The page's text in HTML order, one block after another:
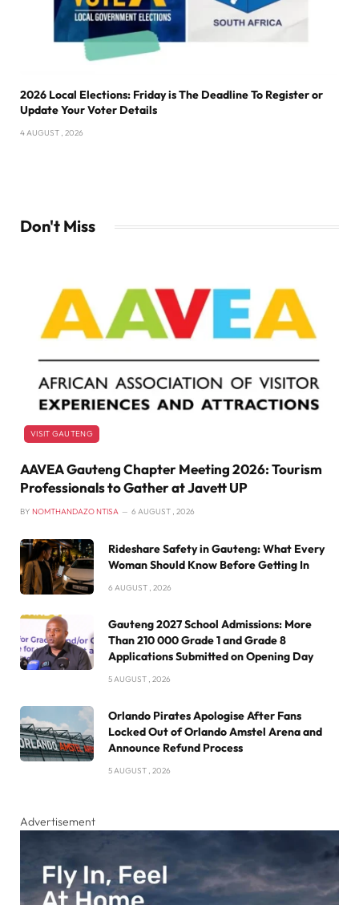
2026 Local Elections: Friday is The Deadline To Register or
Update Your Voter Details
4 AUGUST , 2026
Don't Miss
VISIT GAUTENG
AAVEA Gauteng Chapter Meeting 2026: Tourism
Professionals to Gather at Javett UP
BY NOMTHANDAZO NTISA 6 AUGUST , 2026
Rideshare Safety in Gauteng: What Every
Woman Should Know Before Getting In
6 AUGUST , 2026
Gauteng 2027 School Admissions: More
Than 210 000 Grade 1 and Grade 8
Applications Submitted on Opening Day
5 AUGUST , 2026
Orlando Pirates Apologise After Fans
Locked Out of Orlando Amstel Arena and
Announce Refund Process
5 AUGUST , 2026
Advertisement